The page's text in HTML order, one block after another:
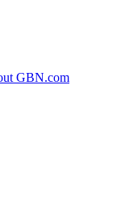
GBN.com